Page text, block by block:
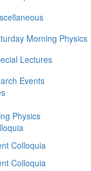
Morning Physics
Lectures
Events
Physics
Colloquia
Colloquia